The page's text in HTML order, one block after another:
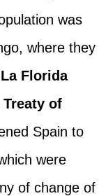
was
where they
La Florida
Treaty of
Spain to
were
of change of